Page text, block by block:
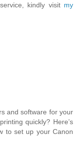
kindly visit my
and software for your
quickly? Here’s
to set up your Canon